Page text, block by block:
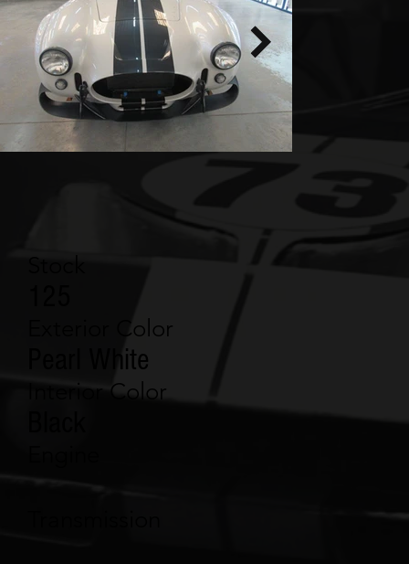
Exterior Color
Pearl White
Interior Color